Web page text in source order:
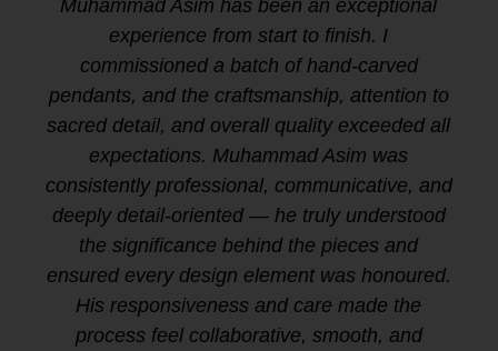
Muhammad Asim has been an exceptional
experience from start to finish. I
commissioned a batch of hand-carved
pendants, and the craftsmanship, attention to
sacred detail, and overall quality exceeded all
expectations. Muhammad Asim was
consistently professional, communicative, and
deeply detail-oriented — he truly understood
the significance behind the pieces and
ensured every design element was honoured.
His responsiveness and care made the
process feel collaborative, smooth, and